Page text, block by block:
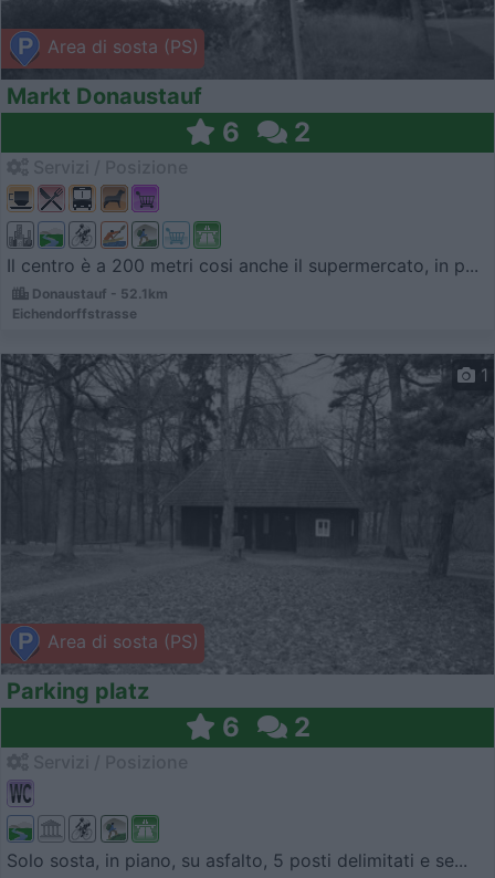
Area di sosta (PS)
Markt Donaustauf
6 2
Il centro è a 200 metri cosi anche il supermercato, in p...
Donaustauf - 52.1km
Eichendorffstrasse
Area di sosta (PS)
1
Parking platz
6 2
Solo sosta, in piano, su asfalto, 5 posti delimitati e se...